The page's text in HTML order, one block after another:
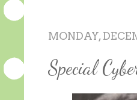
MONDAY,
Special